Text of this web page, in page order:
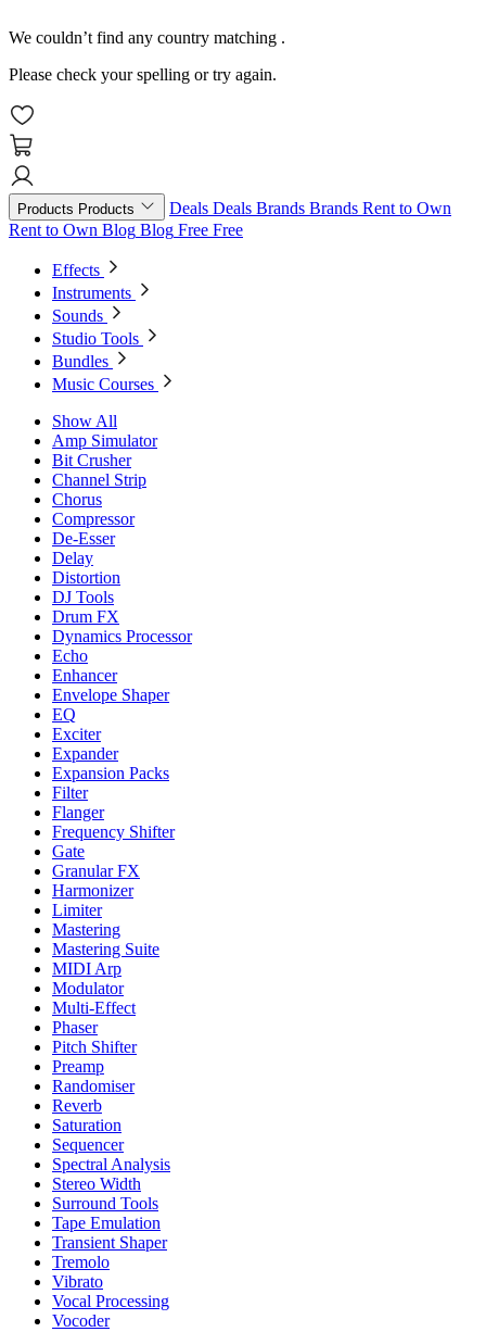
We couldn’t find any country matching .
Please check your spelling or try again.
Products Products Deals Deals Brands Brands Rent to Own
Rent to Own Blog Blog Free Free
Effects
Instruments
Sounds
Studio Tools
Bundles
Music Courses
Show All
Amp Simulator
Bit Crusher
Channel Strip
Chorus
Compressor
De-Esser
Delay
Distortion
DJ Tools
Drum FX
Dynamics Processor
Echo
Enhancer
Envelope Shaper
EQ
Exciter
Expander
Expansion Packs
Filter
Flanger
Frequency Shifter
Gate
Granular FX
Harmonizer
Limiter
Mastering
Mastering Suite
MIDI Arp
Modulator
Multi-Effect
Phaser
Pitch Shifter
Preamp
Randomiser
Reverb
Saturation
Sequencer
Spectral Analysis
Stereo Width
Surround Tools
Tape Emulation
Transient Shaper
Tremolo
Vibrato
Vocal Processing
Vocoder